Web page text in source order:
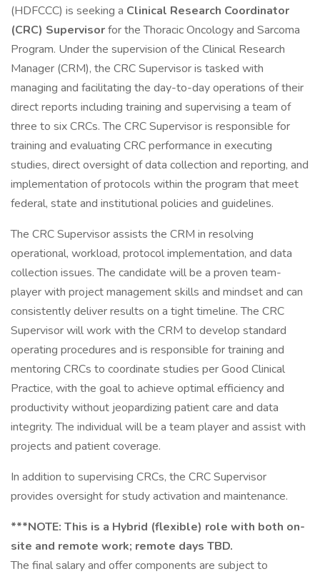
(HDFCCC) is seeking a Clinical Research Coordinator
(CRC) Supervisorfor the Thoracic Oncology and Sarcoma
Program. Under the supervision of the Clinical Research
Manager (CRM), the CRC Supervisor is tasked with
managing and facilitating the day-to-day operations of their
direct reports including training and supervising a team of
three to six CRCs. The CRC Supervisor is responsible for
training and evaluating CRC performance in executing
studies, direct oversight of data collection and reporting, and
implementation of protocols within the program that meet
federal, state and institutional policies and guidelines.
The CRC Supervisor assists the CRM in resolving
operational, workload, protocol implementation, and data
collection issues. The candidate will be a proven team-
player with project management skills and mindset and can
consistently deliver results on a tight timeline. The CRC
Supervisor will work with the CRM to develop standard
operating procedures and is responsible for training and
mentoring CRCs to coordinate studies per Good Clinical
Practice, with the goal to achieve optimal efficiency and
productivity without jeopardizing patient care and data
integrity. The individual will be a team player and assist with
projects and patient coverage.
In addition to supervising CRCs, the CRC Supervisor
provides oversight for study activation and maintenance.
***NOTE: This is a Hybrid (flexible) role with both on-
site and remote work; remote days TBD.
The final salary and offer components are subject to